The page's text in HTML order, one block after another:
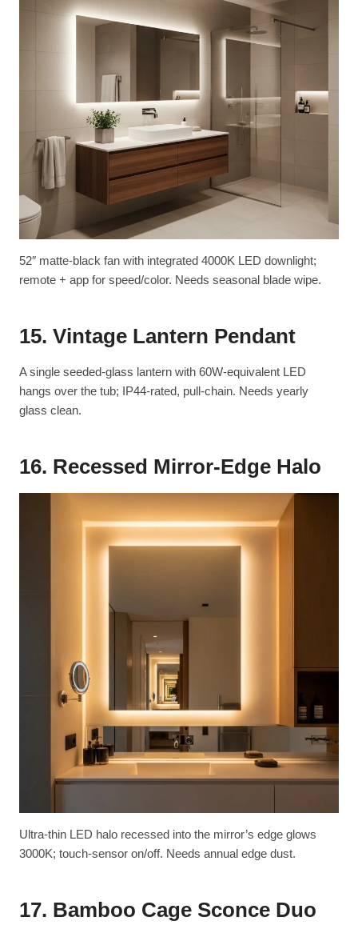
52″ matte-black fan with integrated 4000K LED downlight;
remote + app for speed/color. Needs seasonal blade wipe.
15. Vintage Lantern Pendant
A single seeded-glass lantern with 60W-equivalent LED
hangs over the tub; IP44-rated, pull-chain. Needs yearly
glass clean.
16. Recessed Mirror-Edge Halo
Ultra-thin LED halo recessed into the mirror’s edge glows
3000K; touch-sensor on/off. Needs annual edge dust.
17. Bamboo Cage Sconce Duo